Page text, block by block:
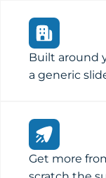
Built around
a generic
Get more